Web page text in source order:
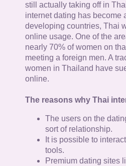
still actually taking off in
internet dating has become
developing countries, Thai
online usage. One of the
nearly 70% of women on
meeting a foreign men. A
women in Thailand have
online.
The reasons why Thai
The users on the
sort of relationship.
It is possible to
tools.
Premium dating sites